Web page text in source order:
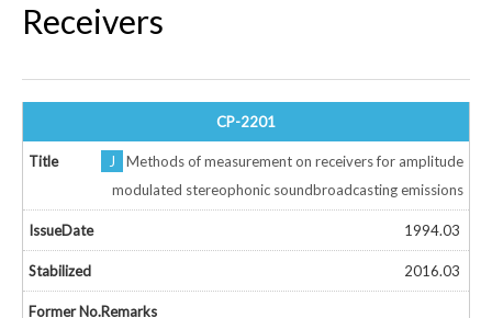
Receivers
CP-2201
J
Methods of measurement on receivers for amplitude
modulated stereophonic soundbroadcasting emissions
1994.03
2016.03